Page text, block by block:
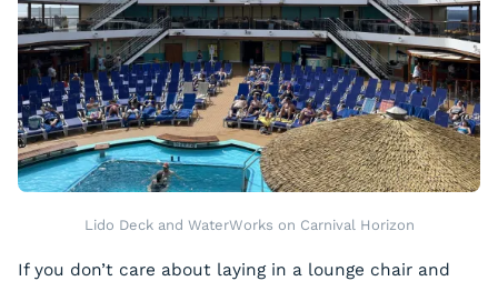
Lido Deck and WaterWorks on Carnival Horizon
If you don’t care about laying in a lounge chair and